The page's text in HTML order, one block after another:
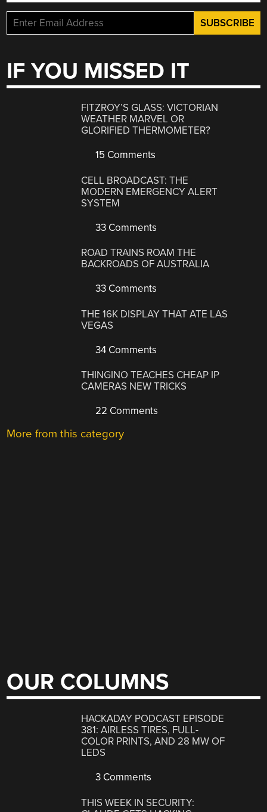
IF YOU MISSED IT
FITZROY’S GLASS: VICTORIAN
WEATHER MARVEL OR
GLORIFIED THERMOMETER?
15 Comments
CELL BROADCAST: THE
MODERN EMERGENCY ALERT
SYSTEM
33 Comments
ROAD TRAINS ROAM THE
BACKROADS OF AUSTRALIA
33 Comments
THE 16K DISPLAY THAT ATE LAS
VEGAS
34 Comments
THINGINO TEACHES CHEAP IP
CAMERAS NEW TRICKS
22 Comments
More from this category
OUR COLUMNS
HACKADAY PODCAST EPISODE
381: AIRLESS TIRES, FULL-
COLOR PRINTS, AND 28 MW OF
LEDS
3 Comments
THIS WEEK IN SECURITY: